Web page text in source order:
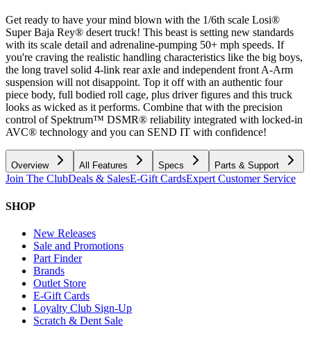
Get ready to have your mind blown with the 1/6th scale Losi®
Super Baja Rey® desert truck! This beast is setting new standards
with its scale detail and adrenaline-pumping 50+ mph speeds. If
you're craving the realistic handling characteristics like the big boys,
the long travel solid 4-link rear axle and independent front A-Arm
suspension will not disappoint. Top it off with an authentic four
piece body, full bodied roll cage, plus driver figures and this truck
looks as wicked as it performs. Combine that with the precision
control of Spektrum™ DSMR® reliability integrated with locked-in
AVC® technology and you can SEND IT with confidence!
Overview All Features Specs Parts & Support
Join The ClubDeals & SalesE-Gift CardsExpert Customer Service
SHOP
New Releases
Sale and Promotions
Part Finder
Brands
Outlet Store
E-Gift Cards
Loyalty Club Sign-Up
Scratch & Dent Sale